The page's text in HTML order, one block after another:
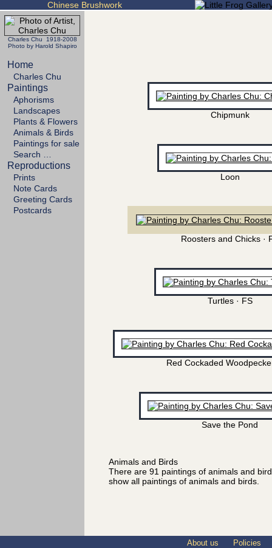
Chinese Brushwork
Charles Chu 1918-2008
Photo by Harold Shapiro
Home
Charles Chu
Paintings
Aphorisms
Landscapes
Plants & Flowers
Animals & Birds
Paintings for sale
Search …
Reproductions
Prints
Note Cards
Greeting Cards
Postcards
Chipmunk
Loon
Roosters and Chicks ·
Turtles · FS
Red Cockaded
Save the Pond
Animals and Birds
There are 91 paintings of animals and
show all paintings of animals and birds.
About us Policies